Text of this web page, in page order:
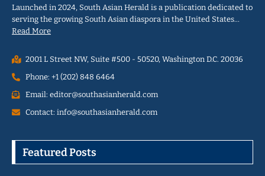
Launched in 2024, South Asian Herald is a publication dedicated to
serving the growing South Asian diaspora in the United States…
Read More
2001 L Street NW, Suite #500 - 50520, Washington D.C. 20036
Phone: +1 (202) 848 6464
Email: editor@southasianherald.com
Contact: info@southasianherald.com
Featured Posts